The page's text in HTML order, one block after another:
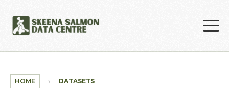
HOME DATASETS